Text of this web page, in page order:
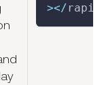
></rapid